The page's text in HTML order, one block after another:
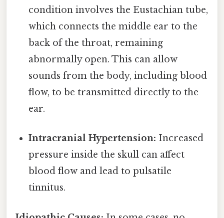
condition involves the Eustachian tube,
which connects the middle ear to the
back of the throat, remaining
abnormally open. This can allow
sounds from the body, including blood
flow, to be transmitted directly to the
ear.
Intracranial Hypertension: Increased
pressure inside the skull can affect
blood flow and lead to pulsatile
tinnitus.